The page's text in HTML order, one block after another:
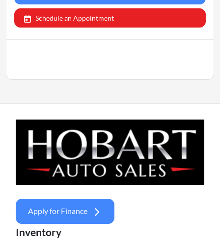
Schedule an Appointment
Apply for Finance
Inventory